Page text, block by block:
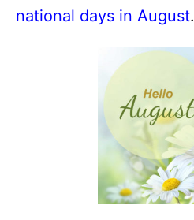
national days in August.